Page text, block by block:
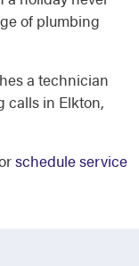
of plumbing
a technician
calls in Elkton,
schedule service